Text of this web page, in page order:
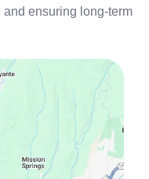
ensuring long-term